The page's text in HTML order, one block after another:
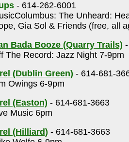
- 614-262-6001
The Unheard:
Gia Sol & Friends (free, all
Bada Booze (Quarry Trails)
The Record: Jazz Night 7-9pm
(Dublin Green) - 614-681-
Owings 6-9pm
(Easton) - 614-681-3663
Music 6pm
(Hilliard) - 614-681-3663